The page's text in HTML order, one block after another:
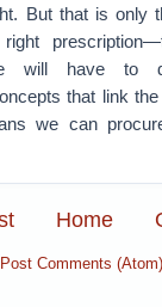
But that is only
will have to
that link
we can
Home
Post Comments (Atom)